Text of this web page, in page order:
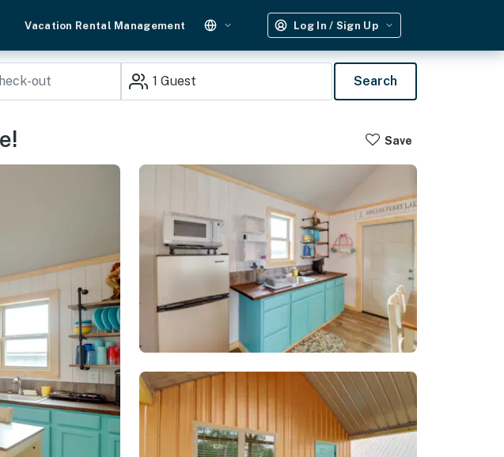
Vacation Rental Management Log In / Sign Up
1 Guest Search
Save